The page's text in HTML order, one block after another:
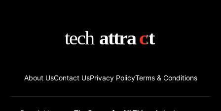
About UsContact UsPrivacy PolicyTerms & Conditions